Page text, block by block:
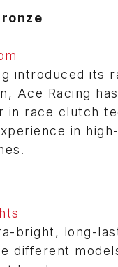
introduced its
Ace Racing has
in race clutch
in high-
bright, long-
different